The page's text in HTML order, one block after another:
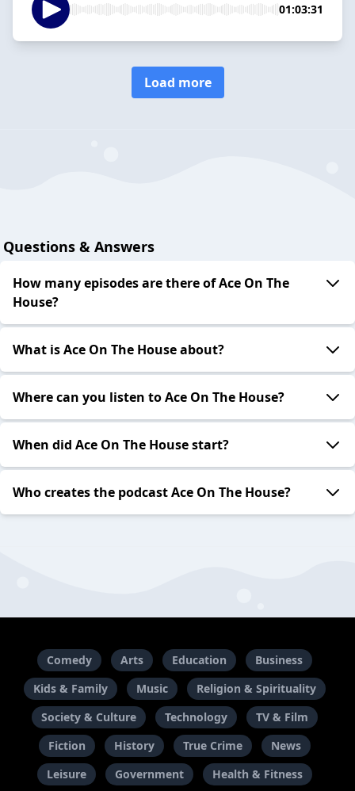
01:03:31
Load more
Questions & Answers
How many episodes are there of Ace On The
House?
What is Ace On The House about?
Where can you listen to Ace On The House?
When did Ace On The House start?
Who creates the podcast Ace On The House?
Comedy Arts Education
Business
Kids & Family
Music
Religion & Spirituality
Society & Culture
Technology
TV & Film
Fiction
History True Crime
News
Leisure
Government Health & Fitness